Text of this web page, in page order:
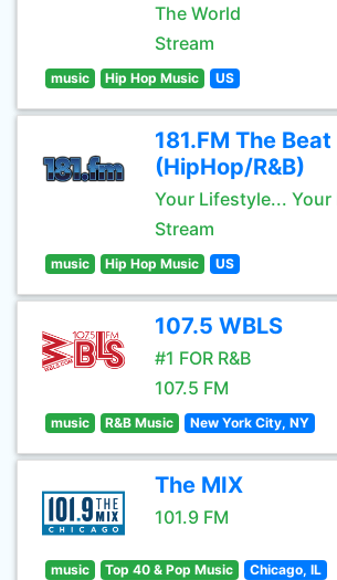
The World
Stream
music Hip Hop Music US
181.FM The Beat
(HipHop/R&B)
Your Lifestyle... Your
Stream
music Hip Hop Music US
107.5 WBLS
#1 FOR R&B
107.5 FM
music R&B Music New York City, NY
The MIX
101.9 FM
music Top 40 & Pop Music Chicago, IL